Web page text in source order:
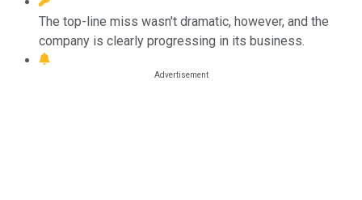
The top-line miss wasn't dramatic, however, and the
company is clearly progressing in its business.